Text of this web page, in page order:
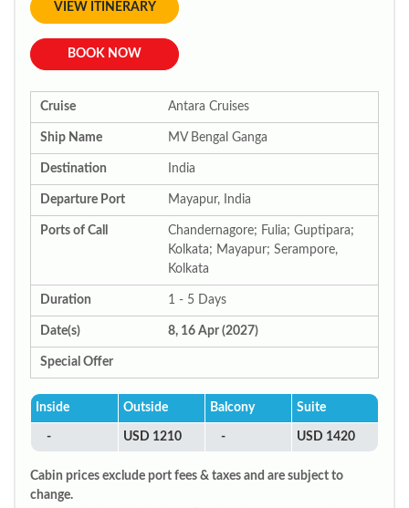
VIEW ITINERARY
BOOK NOW
Cruise Antara Cruises
Ship Name MV Bengal Ganga
Destination India
Departure Port Mayapur, India
Ports of Call
Chandernagore; Fulia; Guptipara;
Kolkata; Mayapur; Serampore,
Kolkata
Duration 1 - 5 Days
Date(s) 8, 16 Apr (2027)
Special Offer
Inside Outside Balcony Suite
- USD 1210 - USD 1420
Cabin prices exclude port fees & taxes and are subject to
change.